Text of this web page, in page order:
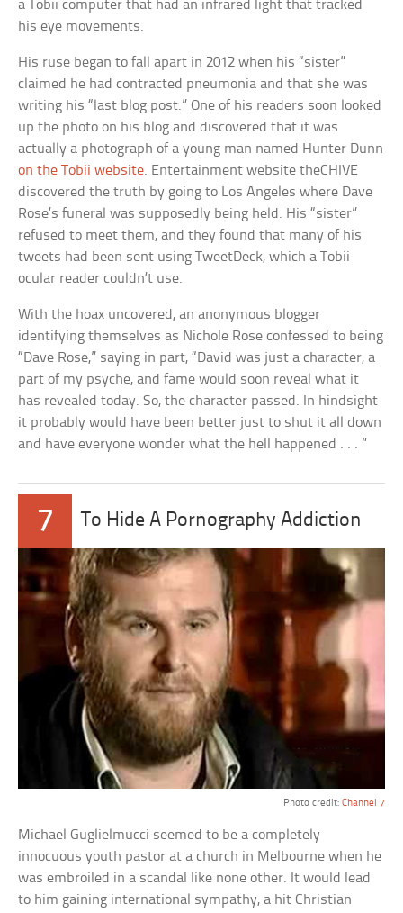
a Tobii computer that had an infrared light that tracked
his eye movements.
His ruse began to fall apart in 2012 when his “sister”
claimed he had contracted pneumonia and that she was
writing his “last blog post.” One of his readers soon looked
up the photo on his blog and discovered that it was
actually a photograph of a young man named Hunter Dunn
on the Tobii website. Entertainment website theCHIVE
discovered the truth by going to Los Angeles where Dave
Rose’s funeral was supposedly being held. His “sister”
refused to meet them, and they found that many of his
tweets had been sent using TweetDeck, which a Tobii
ocular reader couldn’t use.
With the hoax uncovered, an anonymous blogger
identifying themselves as Nichole Rose confessed to being
“Dave Rose,” saying in part, “David was just a character, a
part of my psyche, and fame would soon reveal what it
has revealed today. So, the character passed. In hindsight
it probably would have been better just to shut it all down
and have everyone wonder what the hell happened . . . ”
7 To Hide A Pornography Addiction
Photo credit: Channel 7
Michael Guglielmucci seemed to be a completely
innocuous youth pastor at a church in Melbourne when he
was embroiled in a scandal like none other. It would lead
to him gaining international sympathy, a hit Christian